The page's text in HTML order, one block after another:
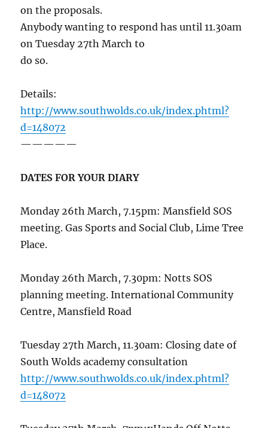
on the proposals.
Anybody wanting to respond has until 11.30am
on Tuesday 27th March to
do so.
Details:
http://www.southwolds.co.uk/index.phtml?
d=148072
—————
DATES FOR YOUR DIARY
Monday 26th March, 7.15pm: Mansfield SOS
meeting. Gas Sports and Social Club, Lime Tree
Place.
Monday 26th March, 7.30pm: Notts SOS
planning meeting. International Community
Centre, Mansfield Road
Tuesday 27th March, 11.30am: Closing date of
South Wolds academy consultation
http://www.southwolds.co.uk/index.phtml?
d=148072